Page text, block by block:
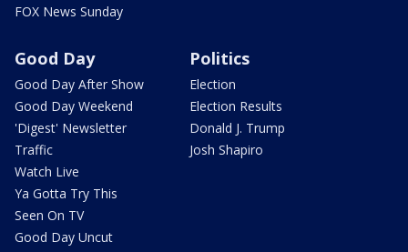
FOX News Sunday
Good Day
Good Day After Show
Good Day Weekend
'Digest' Newsletter
Traffic
Watch Live
Ya Gotta Try This
Seen On TV
Good Day Uncut
Politics
Election
Election Results
Donald J. Trump
Josh Shapiro